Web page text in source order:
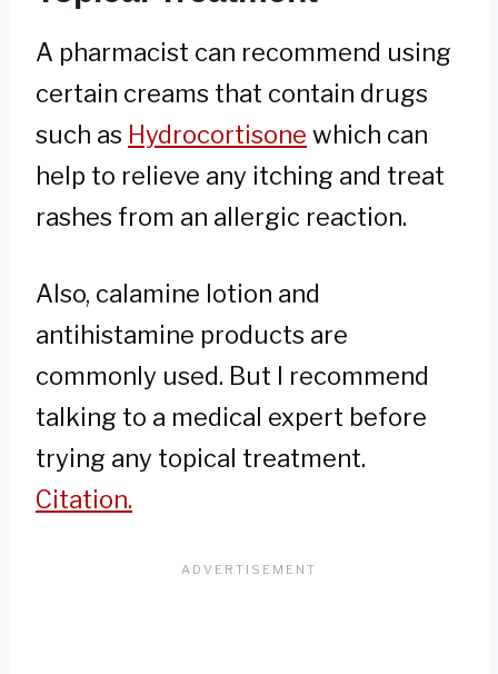
A pharmacist can recommend using
certain creams that contain drugs
such as Hydrocortisone which can
help to relieve any itching and treat
rashes from an allergic reaction.
Also, calamine lotion and
antihistamine products are
commonly used. But I recommend
talking to a medical expert before
trying any topical treatment.
Citation.